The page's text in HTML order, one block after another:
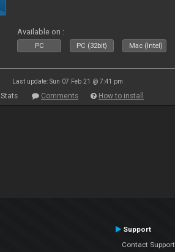
Available on :
PC PC (32bit) Mac (Intel)
Last update: Sun 07 Feb 21 @ 7:41 pm
Stats Comments How to install
Support
Contact Support